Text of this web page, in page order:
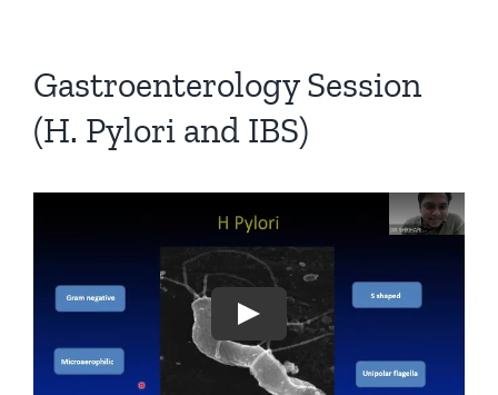
Gastroenterology Session
(H. Pylori and IBS)